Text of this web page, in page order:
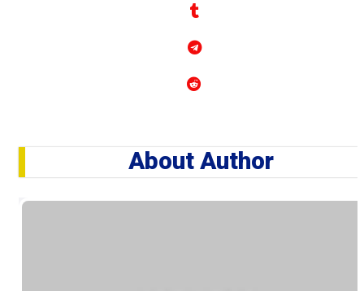
About Author